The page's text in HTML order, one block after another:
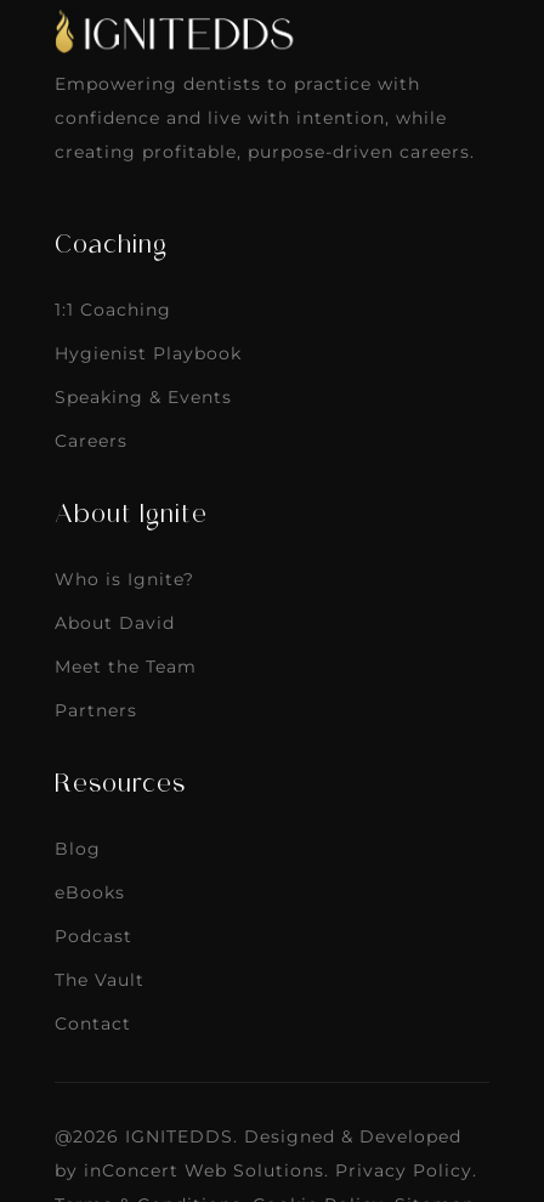
Empowering dentists to practice with
confidence and live with intention, while
creating profitable, purpose-driven careers.
Coaching
1:1 Coaching
Hygienist Playbook
Speaking & Events
Careers
About Ignite
Who is Ignite?
About David
Meet the Team
Partners
Resources
Blog
eBooks
Podcast
The Vault
Contact
@2026 IGNITEDDS. Designed & Developed
by inConcert Web Solutions. Privacy Policy.